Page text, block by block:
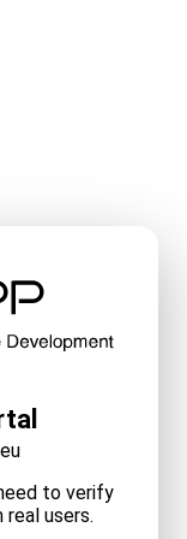
to verify
users.